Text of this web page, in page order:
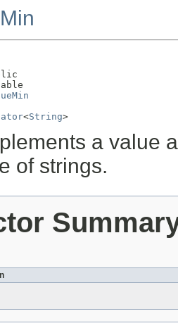
<String>
a value
of strings.